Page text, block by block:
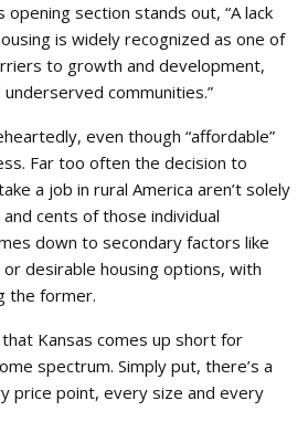
opening section stands out, “A lack
is widely recognized as one of
to growth and development,
communities.”
even though “affordable”
Far too often the decision to
a job in rural America aren’t solely
cents of those individual
down to secondary factors like
desirable housing options, with
the former.
Kansas comes up short for
spectrum. Simply put, there’s a
price point, every size and every